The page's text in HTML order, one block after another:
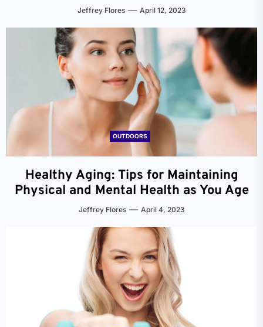
Jeffrey Flores April 12, 2023
OUTDOORS
Healthy Aging: Tips for Maintaining
Physical and Mental Health as You Age
Jeffrey Flores April 4, 2023